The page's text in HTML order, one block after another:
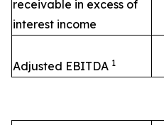
receivable in excess of
interest income
Adjusted EBITDA 1